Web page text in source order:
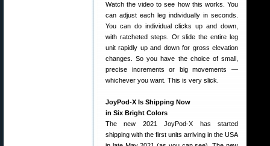
Watch the video to see how this works. You
can adjust each leg individually in seconds.
You can do individual clicks up and down,
with ratcheted steps. Or slide the entire leg
unit rapidly up and down for gross elevation
changes. So you have the choice of small,
precise increments or big movements —
whichever you want. This is very slick.
JoyPod-X Is Shipping Now
in Six Bright Colors
The new 2021 JoyPod-X has started
shipping with the first units arriving in the USA